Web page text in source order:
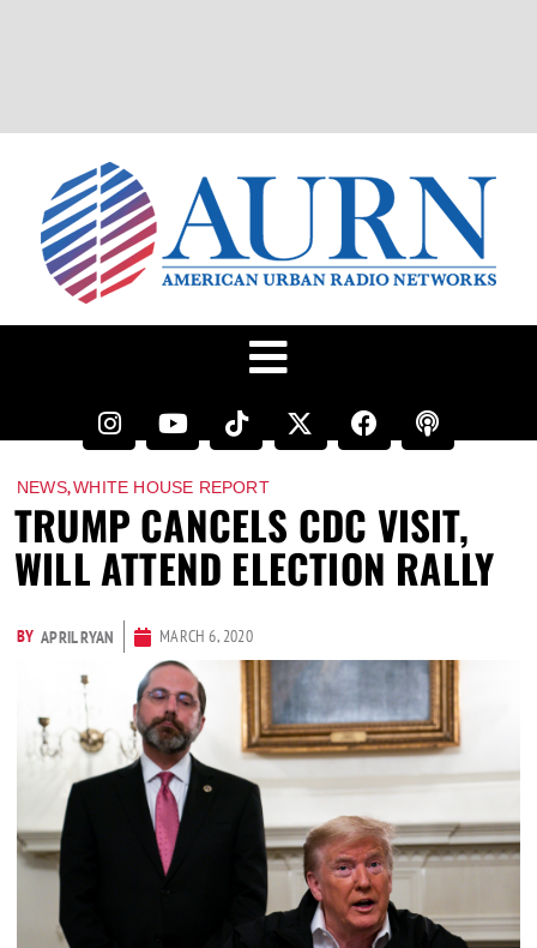
NEWS,WHITE HOUSE REPORT
TRUMP CANCELS CDC VISIT,
WILL ATTEND ELECTION RALLY
BY APRIL RYAN MARCH 6, 2020